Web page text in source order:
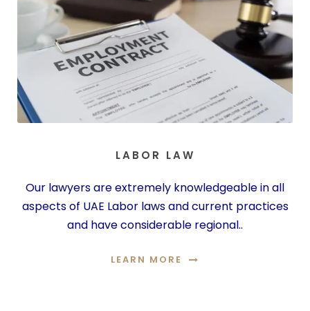
LABOR LAW
Our lawyers are extremely knowledgeable in all
aspects of UAE Labor laws and current practices
and have considerable regional..
LEARN MORE